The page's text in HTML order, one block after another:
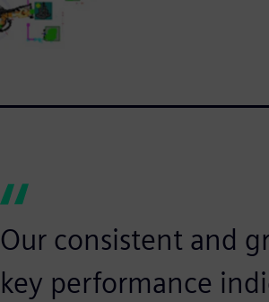
Our consistent and
key performance